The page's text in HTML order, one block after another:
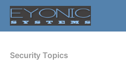
Security Topics